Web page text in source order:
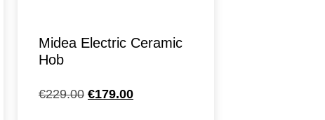
Midea Electric Ceramic
Hob
€229.00 €179.00